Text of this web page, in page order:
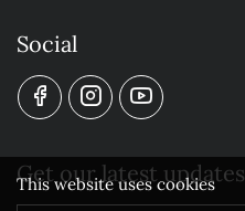
Social
Get our latest updates
This website uses cookies